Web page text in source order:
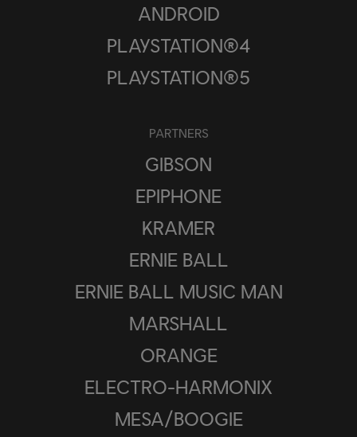
ANDROID
PLAYSTATION®4
PLAYSTATION®5
PARTNERS
GIBSON
EPIPHONE
KRAMER
ERNIE BALL
ERNIE BALL MUSIC MAN
MARSHALL
ORANGE
ELECTRO-HARMONIX
MESA/BOOGIE